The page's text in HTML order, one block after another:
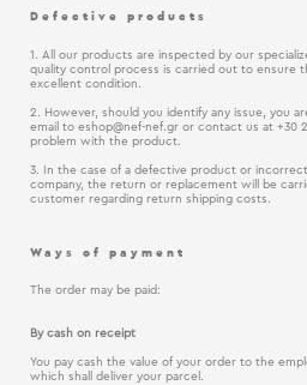
Defective products
1. All our products are inspected by our
quality control process is carried out to ensure
excellent condition.
2. However, should you identify any issue, you
email to eshop@nef-nef.gr or contact us at +30
problem with the product.
3. In the case of a defective product or
company, the return or replacement will be
customer regarding return shipping costs.
Ways of payment
The order may be paid:
By cash on receipt
You pay cash the value of your order to the
which shall deliver your parcel.